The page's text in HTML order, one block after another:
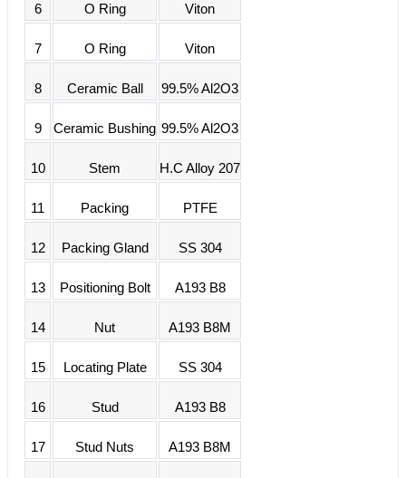
6 O Ring Viton
7 O Ring Viton
8 Ceramic Ball 99.5% Al2O3
9 Ceramic Bushing 99.5% Al2O3
10 Stem H.C Alloy 207
11 Packing PTFE
12 Packing Gland SS 304
13 Positioning Bolt A193 B8
14 Nut A193 B8M
15 Locating Plate SS 304
16 Stud A193 B8
17 Stud Nuts A193 B8M